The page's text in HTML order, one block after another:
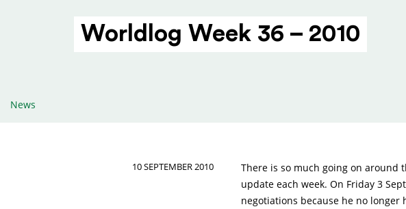
Worldlog Week 36 – 2010
News
10 SEPTEMBER 2010
There is so much going on around
update each week. On Friday 3
negotiations because he no longer